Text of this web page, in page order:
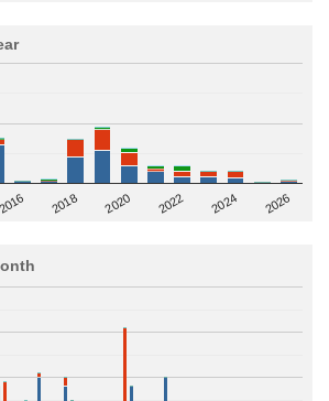
2016 2018 2020 2022 2024 2026